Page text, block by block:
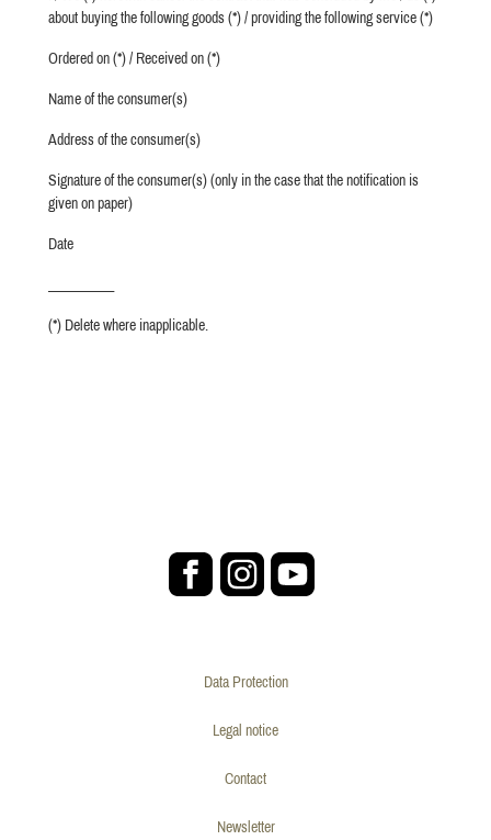
about buying the following goods (*) / providing the following service (*)
Ordered on (*) / Received on (*)
Name of the consumer(s)
Address of the consumer(s)
Signature of the consumer(s) (only in the case that the notification is
given on paper)
Date
(*) Delete where inapplicable.
Data Protection
Legal notice
Contact
Newsletter